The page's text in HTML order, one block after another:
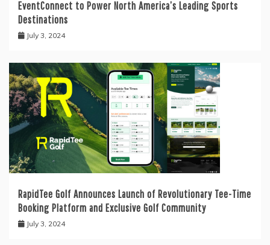
EventConnect to Power North America’s Leading Sports
Destinations
July 3, 2024
RapidTee Golf Announces Launch of Revolutionary Tee-Time
Booking Platform and Exclusive Golf Community
July 3, 2024